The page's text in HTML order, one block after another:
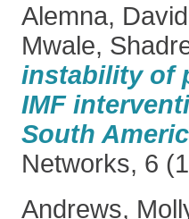
Alemna, David
Mwale,
instability of
IMF
South
Networks, 6
Andrews,